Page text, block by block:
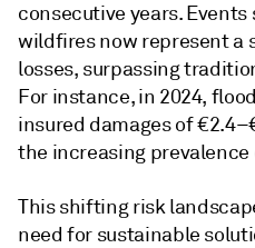
consecutive years. Events
wildfires now represent a
losses, surpassing
For instance, in 2024,
insured damages of
the increasing
This shifting risk
need for sustainable